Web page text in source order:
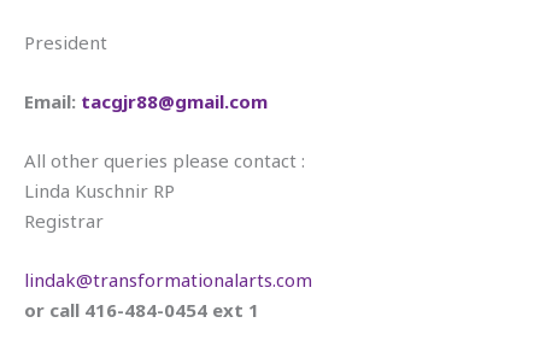
President
Email: tacgjr88@gmail.com
All other queries please contact :
Linda Kuschnir RP
Registrar
lindak@transformationalarts.com
or call 416-484-0454 ext 1